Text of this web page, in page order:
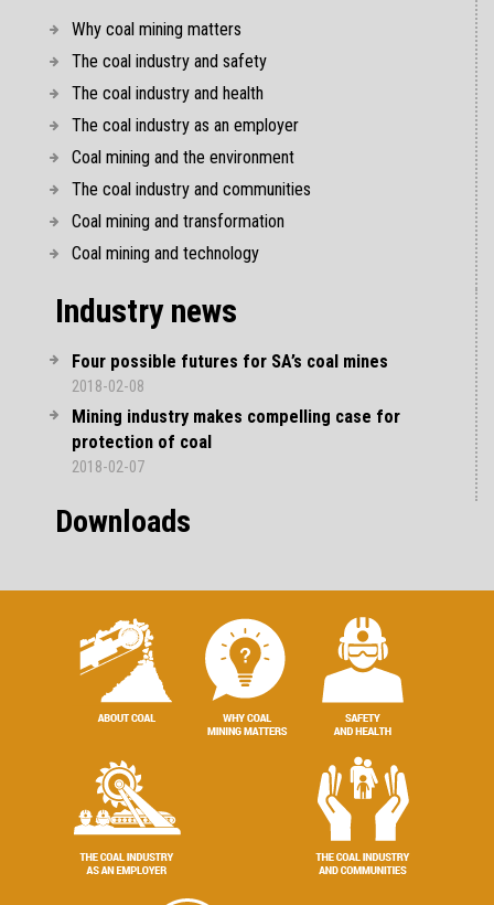
Why coal mining matters
The coal industry and safety
The coal industry and health
The coal industry as an employer
Coal mining and the environment
The coal industry and communities
Coal mining and transformation
Coal mining and technology
Industry news
Four possible futures for SA’s coal mines
2018-02-08
Mining industry makes compelling case for
protection of coal
2018-02-07
Downloads